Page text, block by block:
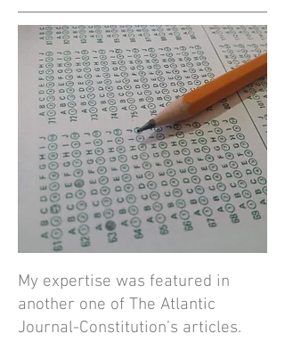
My expertise was featured in
another one of The Atlantic
Journal-Constitution’s articles.